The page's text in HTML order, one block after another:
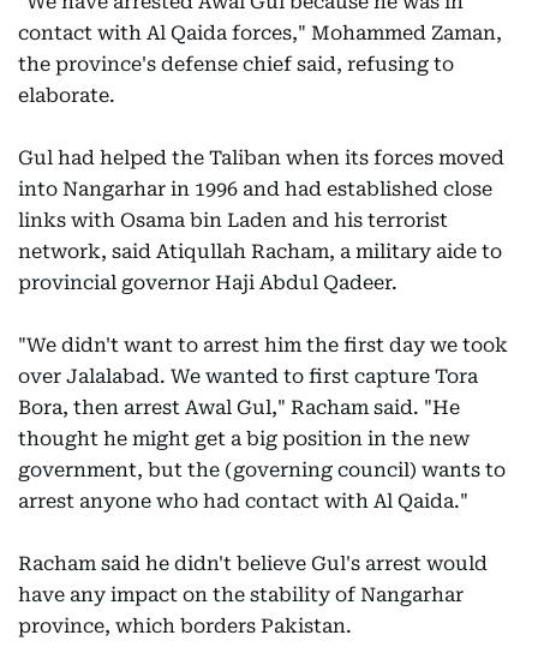
contact with Al Qaida forces," Mohammed Zaman,
the province's defense chief said, refusing to
elaborate.
Gul had helped the Taliban when its forces moved
into Nangarhar in 1996 and had established close
links with Osama bin Laden and his terrorist
network, said Atiqullah Racham, a military aide to
provincial governor Haji Abdul Qadeer.
"We didn't want to arrest him the first day we took
over Jalalabad. We wanted to first capture Tora
Bora, then arrest Awal Gul," Racham said. "He
thought he might get a big position in the new
government, but the (governing council) wants to
arrest anyone who had contact with Al Qaida."
Racham said he didn't believe Gul's arrest would
have any impact on the stability of Nangarhar
province, which borders Pakistan.